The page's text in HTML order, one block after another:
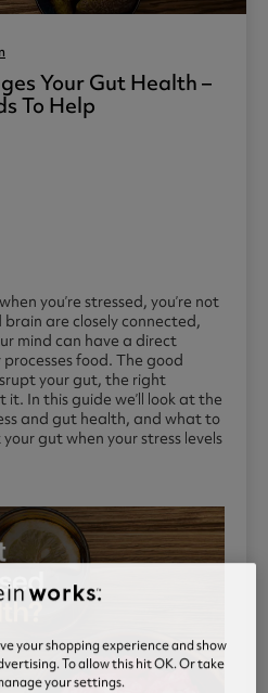
Your Gut Health –
To Help
you’re stressed, you’re not
are closely connected,
mind can have a direct
food. The good
your gut, the right
In this guide we’ll look at the
and gut health, and what to
gut when your stress levels
your shopping experience and show
To allow this hit OK. Or take
your settings.